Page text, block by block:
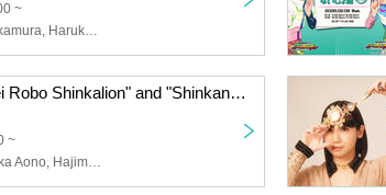
~
Ryo Fujii, Wataru Okamura, Haruka Sano
"Shinkansen Henkei Robo Shinkalion" and "Shinkansen Henkei Robo Shinkalion Z" Staff Talk Show: Secret Stories from the Super Evolution Laboratory <Part 1>
~
Takahiro Ikezoe, Yuka Aono, Hajime Yamanoi, Toshihiro Suzuki